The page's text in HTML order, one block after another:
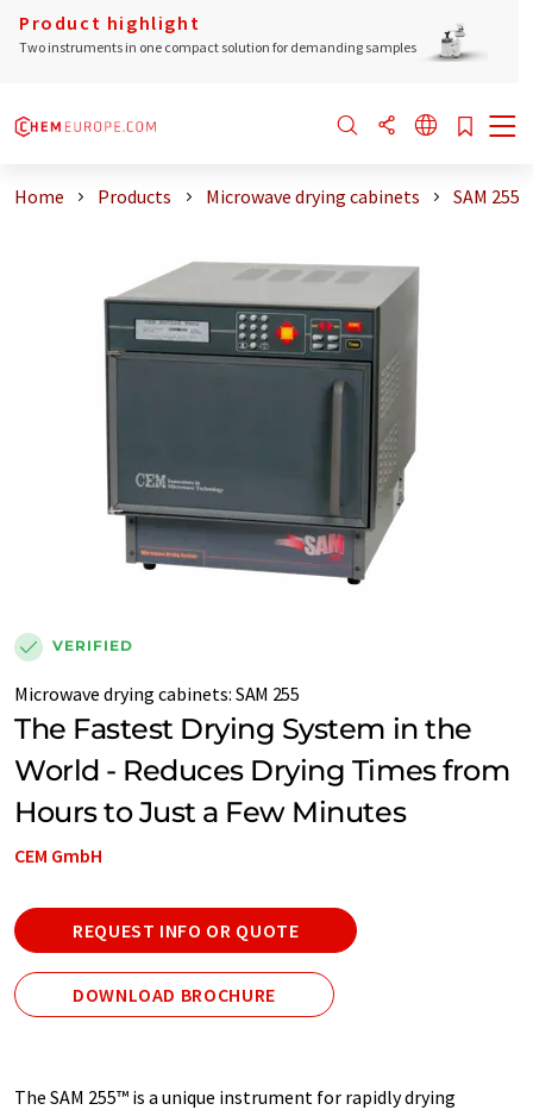
Product highlight
Two instruments in one compact solution for demanding samples
Home Products Microwave drying cabinets SAM 255
VERIFIED
Microwave drying cabinets: SAM 255
The Fastest Drying System in the
World - Reduces Drying Times from
Hours to Just a Few Minutes
CEM GmbH
REQUEST INFO OR QUOTE
DOWNLOAD BROCHURE
The SAM 255™ is a unique instrument for rapidly drying